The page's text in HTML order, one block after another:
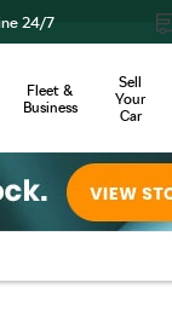
Fleet &
Business
Sell
Your
Car